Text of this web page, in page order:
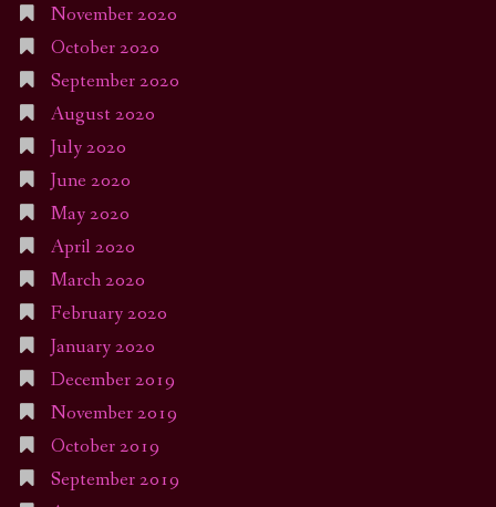
November 2020
October 2020
September 2020
August 2020
July 2020
June 2020
May 2020
April 2020
March 2020
February 2020
January 2020
December 2019
November 2019
October 2019
September 2019